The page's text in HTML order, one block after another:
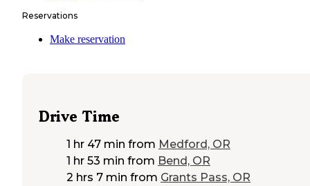
Reservations
Make reservation
Drive Time
1 hr 47 min from Medford, OR
1 hr 53 min from Bend, OR
2 hrs 7 min from Grants Pass, OR